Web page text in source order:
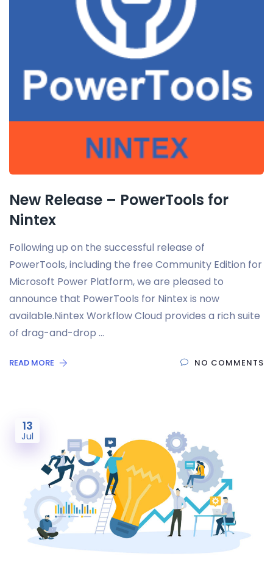
New Release – PowerTools for
Nintex
Following up on the successful release of
PowerTools, including the free Community Edition for
Microsoft Power Platform, we are pleased to
announce that PowerTools for Nintex is now
available.Nintex Workflow Cloud provides a rich suite
of drag-and-drop …
READ MORE NO COMMENTS
13
Jul